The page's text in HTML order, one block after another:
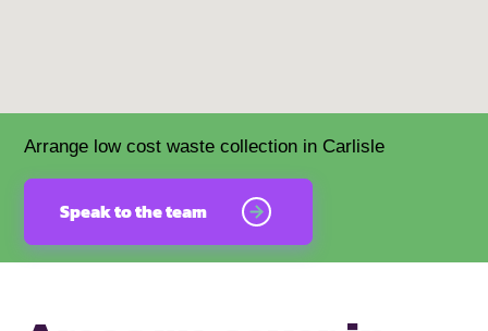
Arrange low cost waste collection in Carlisle
Speak to the team